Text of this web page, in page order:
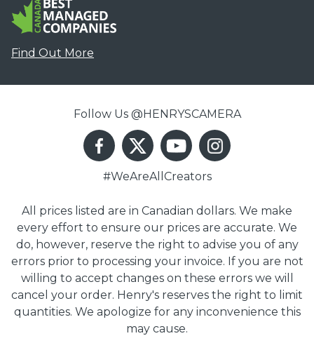
Find Out More
Follow Us @HENRYSCAMERA
#WeAreAllCreators
All prices listed are in Canadian dollars. We make
every effort to ensure our prices are accurate. We
do, however, reserve the right to advise you of any
errors prior to processing your invoice. If you are not
willing to accept changes on these errors we will
cancel your order. Henry's reserves the right to limit
quantities. We apologize for any inconvenience this
may cause.